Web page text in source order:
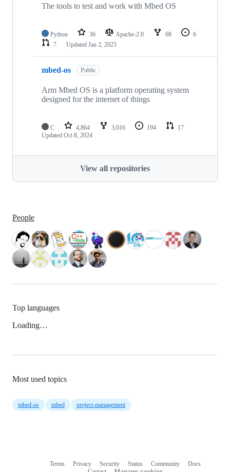
The tools to test and work with Mbed OS
Python 36 Apache-2.0 68
6
7
Updated Jan 2, 2025
mbed-os Public
Arm Mbed OS is a platform operating system
designed for the internet of things
C 4,864 3,016 194
17
Updated Oct 8, 2024
View all repositories
People
Top languages
Loading…
Most used topics
mbed-os mbed project-management
Terms Privacy Security Status Community
Docs